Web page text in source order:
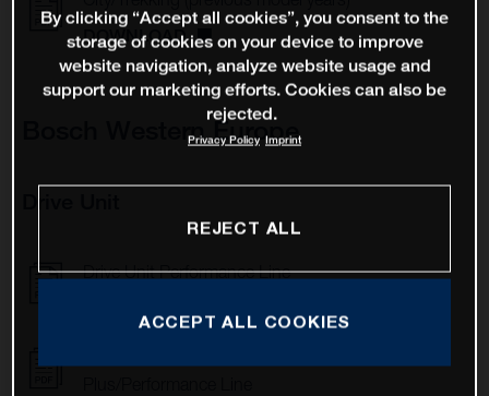
DOWNLOAD
Bosch Western Europe
Drive Unit Performance Line
By clicking “Accept all cookies”, you consent to the
storage of cookies on your device to improve
website navigation, analyze website usage and
support our marketing efforts. Cookies can also be
rejected.
Privacy Policy Imprint
REJECT ALL
ACCEPT ALL COOKIES